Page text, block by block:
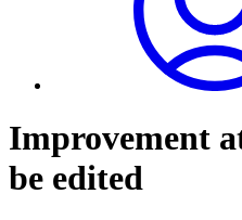
Improvement
be edited